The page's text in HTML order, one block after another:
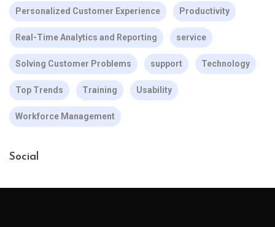
Personalized Customer Experience Productivity
Real-Time Analytics and Reporting service
Solving Customer Problems support Technology
Top Trends Training Usability
Workforce Management
Social